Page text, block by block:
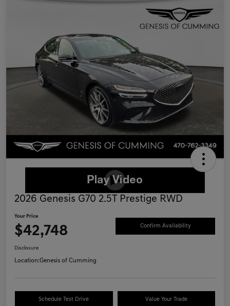
2026 Genesis G70 2.5T Prestige RWD
Your Price
$42,748 Confirm Availability
Disclosure
Location:Genesis of Cumming
Schedule Test Drive Value Your Trade